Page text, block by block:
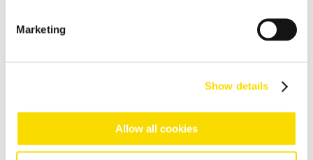
Marketing
Show details
Allow all cookies
High-resolution optical sorting system for pure copper
Flexible sorting solutions for demanding e-waste recycling
Incineration bottom ash
Separation solutions for dry mechanical processing of waste